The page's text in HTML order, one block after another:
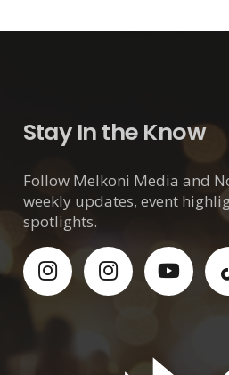
Stay In the Know
Follow Melkoni Media and
weekly updates, event
spotlights.